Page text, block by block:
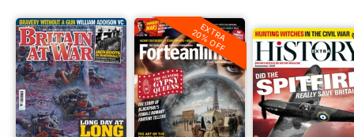
EXTRA
20% OFF